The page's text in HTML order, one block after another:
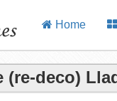
Home
(re-deco)